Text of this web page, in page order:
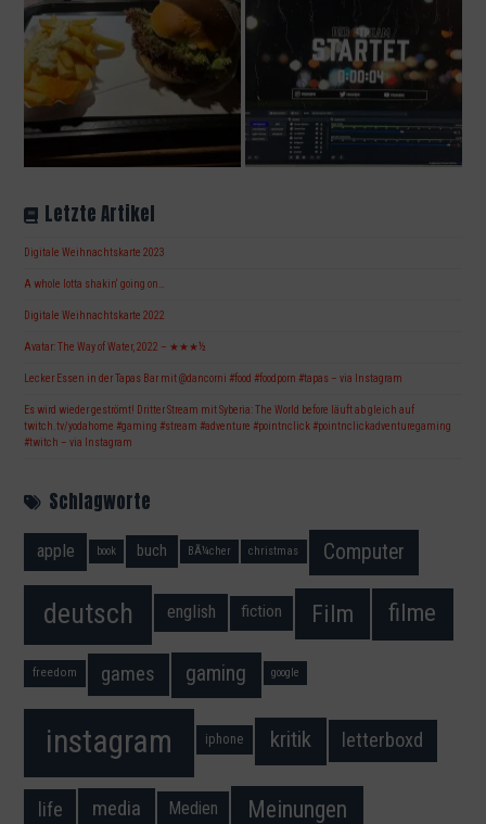
Letzte Artikel
Digitale Weihnachtskarte 2023
A whole lotta shakin‘ going on…
Digitale Weihnachtskarte 2022
Avatar: The Way of Water, 2022 – ★★★½
Lecker Essen in der Tapas Bar mit @dancorni #food #foodporn #tapas – via Instagram
Es wird wieder geströmt! Dritter Stream mit Syberia: The World before läuft ab gleich auf
twitch.tv/yodahome #gaming #stream #adventure #pointnclick #pointnclickadventuregaming
#twitch – via Instagram
Schlagworte
apple book buch BÃ¼cher christmas Computer
deutsch english fiction Film filme
freedom games gaming google
instagram iphone kritik letterboxd
life media Medien Meinungen